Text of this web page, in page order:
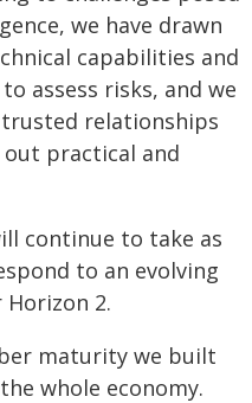
we have drawn
capabilities and
assess risks, and we
relationships
practical and
continue to take as
to an evolving
2.
maturity we built
whole economy.